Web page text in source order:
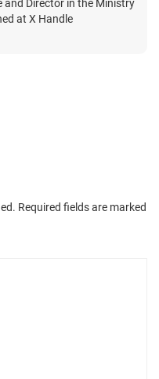
and Director in the Ministry
at X Handle
Required fields are marked